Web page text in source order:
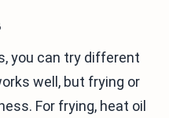
you can try different
well, but frying or
For frying, heat oil